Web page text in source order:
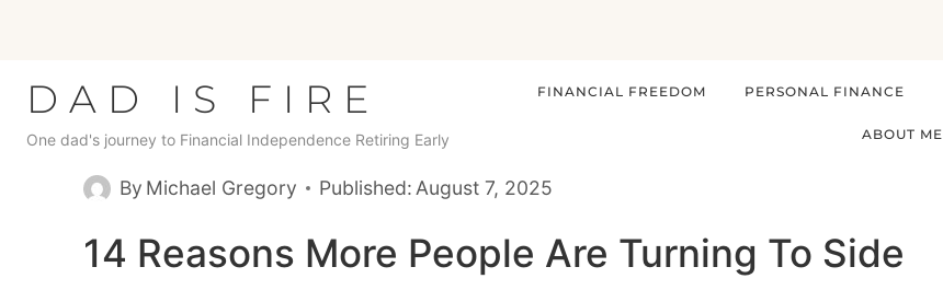
content
DAD IS FIRE
One dad's journey to Financial Independence Retiring Early
FINANCIAL FREEDOM PERSONAL FINANCE
ABOUT ME
By Michael Gregory Published: August 7, 2025
14 Reasons More People Are Turning To Side